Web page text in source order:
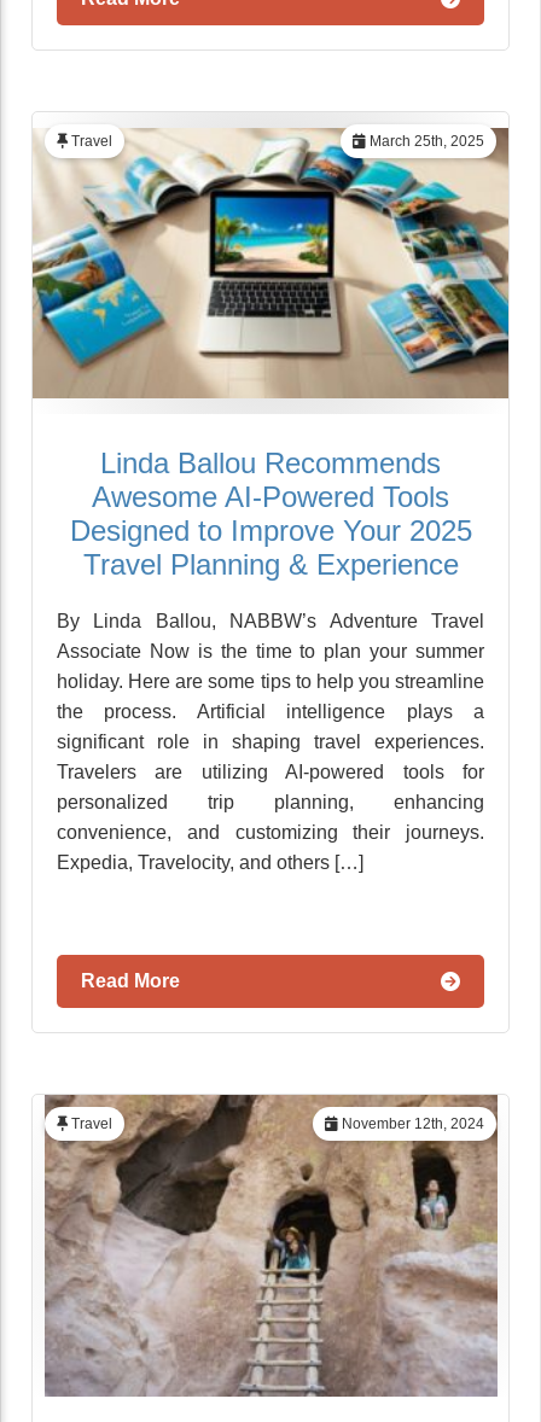
March 25th, 2025
Travel
Linda Ballou Recommends
Awesome AI-Powered Tools
Designed to Improve Your 2025
Travel Planning & Experience
By Linda Ballou, NABBW’s Adventure Travel
Associate Now is the time to plan your summer
holiday. Here are some tips to help you streamline
the process. Artificial intelligence plays a
significant role in shaping travel experiences.
Travelers are utilizing AI-powered tools for
personalized trip planning, enhancing
convenience, and customizing their journeys.
Expedia, Travelocity, and others […]
Read More
November 12th, 2024
Travel